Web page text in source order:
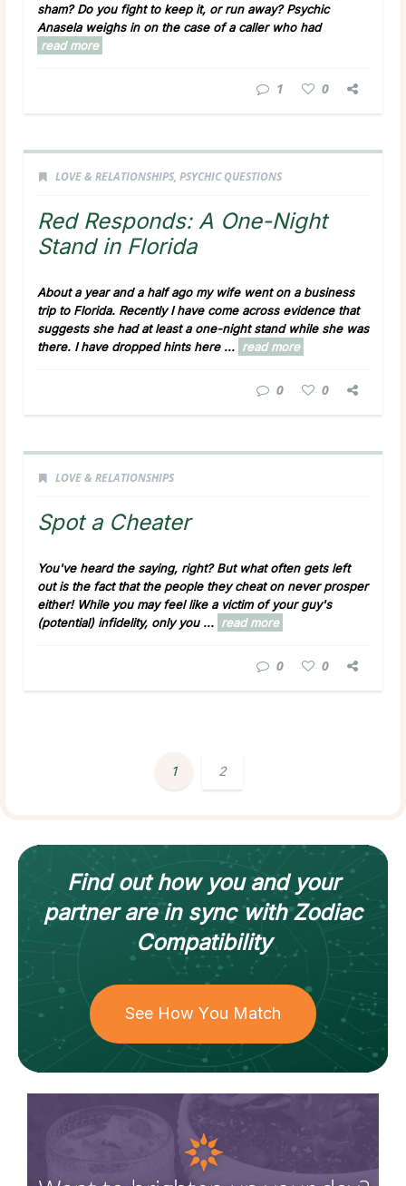
sham? Do you fight to keep it, or run away? Psychic
Anasela weighs in on the case of a caller who had
read more
1 0
LOVE & RELATIONSHIPS, PSYCHIC QUESTIONS
Red Responds: A One-Night
Stand in Florida
About a year and a half ago my wife went on a business
trip to Florida. Recently I have come across evidence that
suggests she had at least a one-night stand while she was
there. I have dropped hints here ... read more
0 0
LOVE & RELATIONSHIPS
Spot a Cheater
You've heard the saying, right? But what often gets left
out is the fact that the people they cheat on never prosper
either! While you may feel like a victim of your guy's
(potential) infidelity, only you ... read more
0 0
1 2
Find out how you and your
partnerare in sync withZodiac
Compatibility
See How You Match